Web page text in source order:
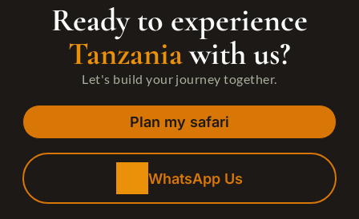
Ready to experience
Tanzaniawith us?
Let's build your journey together.
Plan my safari
WhatsApp Us